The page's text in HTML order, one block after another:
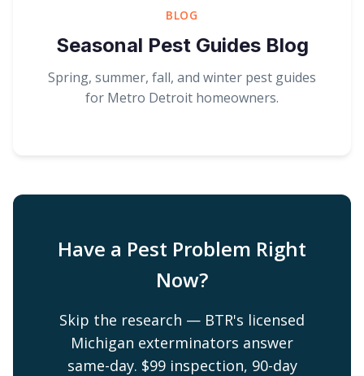
BLOG
Seasonal Pest Guides Blog
Spring, summer, fall, and winter pest guides
for Metro Detroit homeowners.
Have a Pest Problem Right
Now?
Skip the research — BTR's licensed
Michigan exterminators answer
same-day. $99 inspection, 90-day